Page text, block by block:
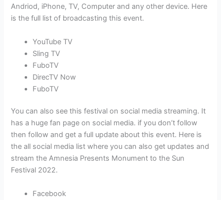
Andriod, iPhone, TV, Computer and any other device. Here
is the full list of broadcasting this event.
YouTube TV
Sling TV
FuboTV
DirecTV Now
FuboTV
You can also see this festival on social media streaming. It
has a huge fan page on social media. if you don’t follow
then follow and get a full update about this event. Here is
the all social media list where you can also get updates and
stream the Amnesia Presents Monument to the Sun
Festival 2022.
Facebook